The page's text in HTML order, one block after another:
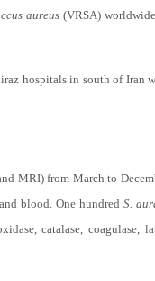
aureus (VRSA)
hospitals in south of Iran
MRI) from March to
blood. One hundredS.
catalase, coagulase,